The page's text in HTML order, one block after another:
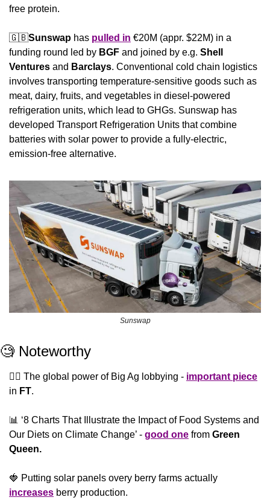
free protein.
🇬🇧Sunswap has pulled in €20M (appr. $22M) in a
funding round led by BGF and joined by e.g. Shell
Ventures and Barclays. Conventional cold chain logistics
involves transporting temperature-sensitive goods such as
meat, dairy, fruits, and vegetables in diesel-powered
refrigeration units, which lead to GHGs. Sunswap has
developed Transport Refrigeration Units that combine
batteries with solar power to provide a fully-electric,
emission-free alternative.
Sunswap
🧐 Noteworthy
🕴🏻 The global power of Big Ag lobbying - important piece
in FT.
📊 ‘8 Charts That Illustrate the Impact of Food Systems and
Our Diets on Climate Change’ - good one from Green
Queen.
🍓
increases berry production.